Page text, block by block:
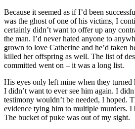
Because it seemed as if I’d been
was the ghost of one of his victims, I
certainly didn’t want to offer up any
the man. I’d never hated anyone to
grown to love Catherine and he’d taken
killed her offspring as well. The list of
committed went on – it was a long list.
His eyes only left mine when they turned
I didn’t want to ever see him again. I
testimony wouldn’t be needed, I hoped.
evidence tying him to multiple murders. I
The bucket of puke was out of my sight.